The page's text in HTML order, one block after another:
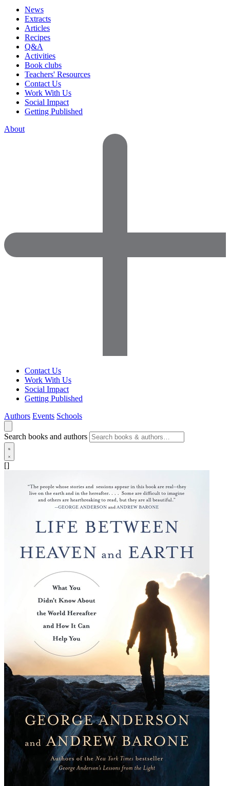
News
Extracts
Articles
Recipes
Q&A
Activities
Book clubs
Teachers' Resources
Contact Us
Work With Us
Social Impact
Getting Published
About
Contact Us
Work With Us
Social Impact
Getting Published
Authors Events Schools
Search books and authors
[]